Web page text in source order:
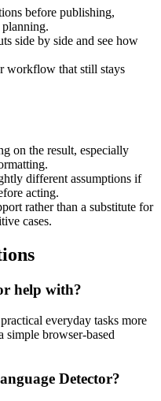
before publishing,
side by side and see how
workflow that still stays
on the result, especially
different assumptions if
acting.
rather than a substitute for
cases.
help with?
everyday tasks more
simple browser-based
Detector?